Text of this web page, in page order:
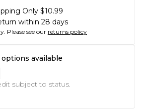
Only $10.99
within 28 days
Please see our returns policy
available
subject to status.